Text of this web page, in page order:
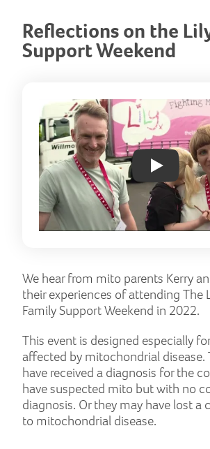
Reflections on the
Support Weekend
Play:
We hear from mito parents Kerry
their experiences of attending The
Family Support Weekend in 2022.
This event is designed especially
affected by mitochondrial disease.
have received a diagnosis for the
have suspected mito but with no
diagnosis. Or they may have lost a
to mitochondrial disease.